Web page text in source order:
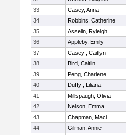
33
Casey, Anna
34
Robbins, Catherine
35
Asselin, Ryleigh
36
Appleby, Emily
37
Casey , Caitlyn
38
Bird, Caitlin
39
Peng, Charlene
40
Duffy , Liliana
41
Millspaugh, Olivia
42
Nelson, Emma
43
Chapman, Maci
44
Gilman, Annie